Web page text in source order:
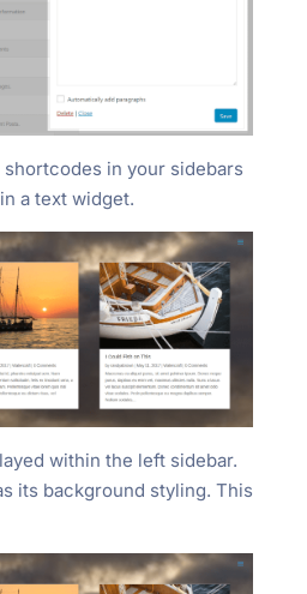
shortcodes in your sidebars
a text widget.
within the left sidebar.
its background styling. This